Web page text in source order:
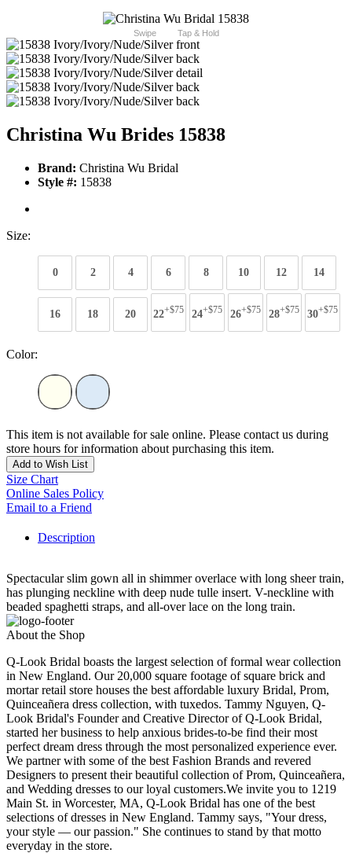
Swipe Tap & Hold
Christina Wu Brides 15838
Brand: Christina Wu Bridal
Style #: 15838
Size:
0 2 4 6 8 10 12 14
16 18 20 22+$75 24+$75 26+$75 28+$75 30+$75
Color:
This item is not available for sale online. Please contact us during
store hours for information about purchasing this item.
Add to Wish List
Size Chart
Online Sales Policy
Email to a Friend
Description
Spectacular slim gown all in shimmer overlace with long sheer train,
has plunging neckline with deep nude tulle insert. V-neckline with
beaded spaghetti straps, and all-over lace on the long train.
About the Shop
Q-Look Bridal boasts the largest selection of formal wear collection
in New England. Our 20,000 square footage of square brick and
mortar retail store houses the best affordable luxury Bridal, Prom,
Quinceañera dress collection, with tuxedos. Tammy Nguyen, Q-
Look Bridal's Founder and Creative Director of Q-Look Bridal,
started her business to help anxious brides-to-be find their most
perfect dream dress through the most personalized experience ever.
We partner with some of the best Fashion Brands and revered
Designers to present their beautiful collection of Prom, Quinceañera,
and Wedding dresses to our loyal customers.We invite you to 1219
Main St. in Worcester, MA, Q-Look Bridal has one of the best
selections of dresses in New England. Tammy says, "Your dress,
your style — our passion." She continues to stand by that motto
everyday in the store.